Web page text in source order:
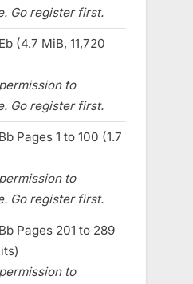
Go register first.
(4.7 MiB, 11,720
to
Go register first.
Pages 1 to 100 (1.7
to
Go register first.
Pages 201 to 289
to